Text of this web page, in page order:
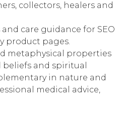
collectors, healers and
and care guidance for SEO
product pages.
metaphysical properties
and spiritual
in nature and
medical advice,